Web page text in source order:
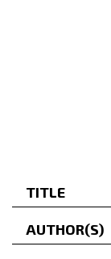
TITLE
AUTHOR(S)